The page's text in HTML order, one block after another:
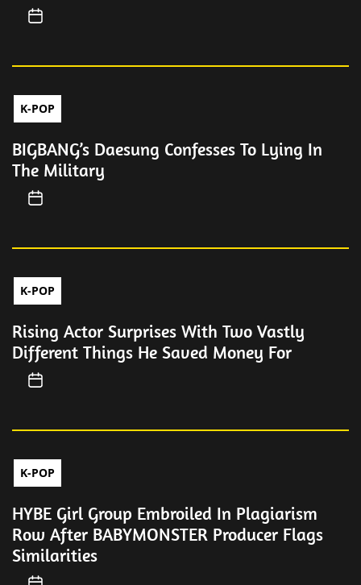
K-POP
BIGBANG’s Daesung Confesses To Lying In
The Military
K-POP
Rising Actor Surprises With Two Vastly
Different Things He Saved Money For
K-POP
HYBE Girl Group Embroiled In Plagiarism
Row After BABYMONSTER Producer Flags
Similarities